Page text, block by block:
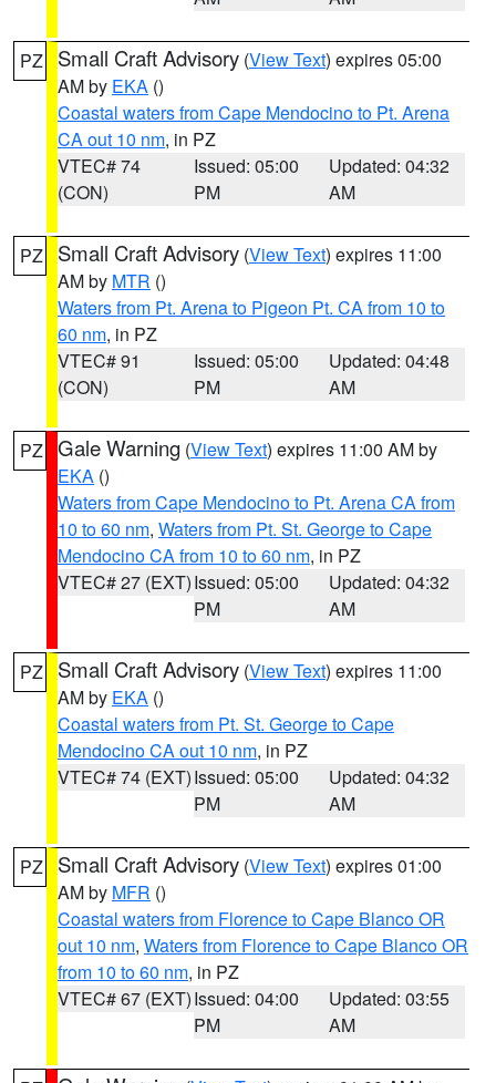
PZ Small Craft Advisory (View Text) expires 05:00
AM by EKA ()
Coastal waters from Cape Mendocino to Pt. Arena
CA out 10 nm, in PZ
VTEC# 74
(CON)
Issued: 05:00
PM
Updated: 04:32
AM
PZ Small Craft Advisory (View Text) expires 11:00
AM by MTR ()
Waters from Pt. Arena to Pigeon Pt. CA from 10 to
60 nm, in PZ
VTEC# 91
(CON)
Issued: 05:00
PM
Updated: 04:48
AM
PZ Gale Warning (View Text) expires 11:00 AM by
EKA ()
Waters from Cape Mendocino to Pt. Arena CA from
10 to 60 nm, Waters from Pt. St. George to Cape
Mendocino CA from 10 to 60 nm, in PZ
VTEC# 27 (EXT)Issued: 05:00
PM
Updated: 04:32
AM
PZ Small Craft Advisory (View Text) expires 11:00
AM by EKA ()
Coastal waters from Pt. St. George to Cape
Mendocino CA out 10 nm, in PZ
VTEC# 74 (EXT)Issued: 05:00
PM
Updated: 04:32
AM
PZ Small Craft Advisory (View Text) expires 01:00
AM by MFR ()
Coastal waters from Florence to Cape Blanco OR
out 10 nm, Waters from Florence to Cape Blanco OR
from 10 to 60 nm, in PZ
VTEC# 67 (EXT)Issued: 04:00
PM
Updated: 03:55
AM